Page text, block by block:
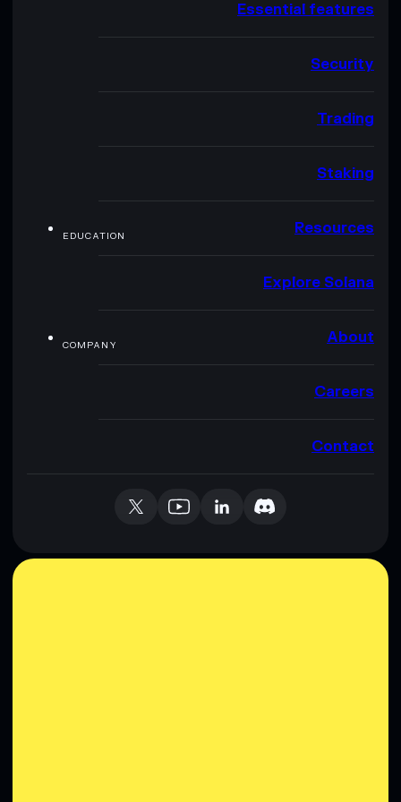
Essential features
Security
Trading
Staking
EDUCATION Resources
Explore Solana
COMPANY About
Careers
Contact